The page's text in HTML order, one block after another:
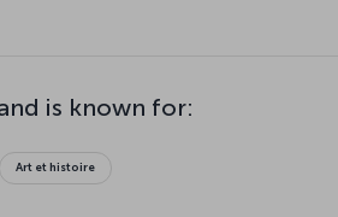
is known for:
Art et histoire